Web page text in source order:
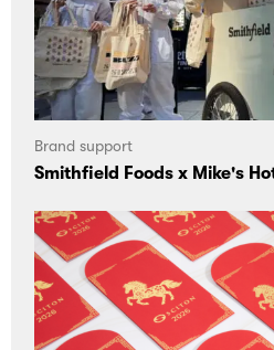
Brand support
Smithfield Foods x Mike's